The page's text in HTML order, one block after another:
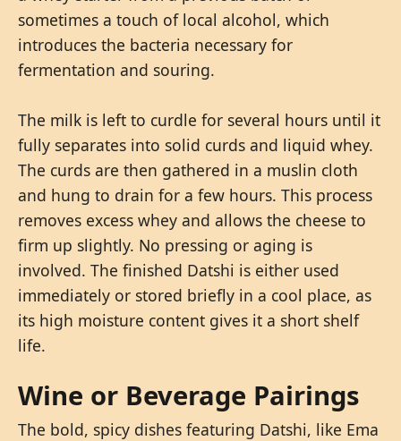
sometimes a touch of local alcohol, which
introduces the bacteria necessary for
fermentation and souring.
The milk is left to curdle for several hours until it
fully separates into solid curds and liquid whey.
The curds are then gathered in a muslin cloth
and hung to drain for a few hours. This process
removes excess whey and allows the cheese to
firm up slightly. No pressing or aging is
involved. The finished Datshi is either used
immediately or stored briefly in a cool place, as
its high moisture content gives it a short shelf
life.
Wine or Beverage Pairings
The bold, spicy dishes featuring Datshi, like Ema